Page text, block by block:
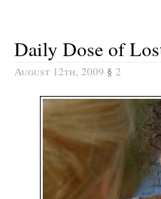
Daily Dose of
August 12th, 2009 § 2